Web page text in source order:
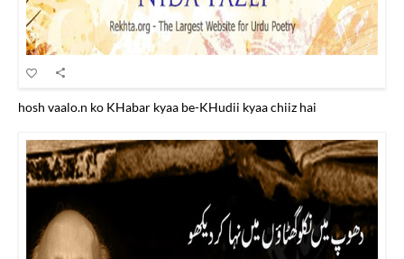
hosh vaalo.n ko KHabar kyaa be-KHudii kyaa chiiz hai